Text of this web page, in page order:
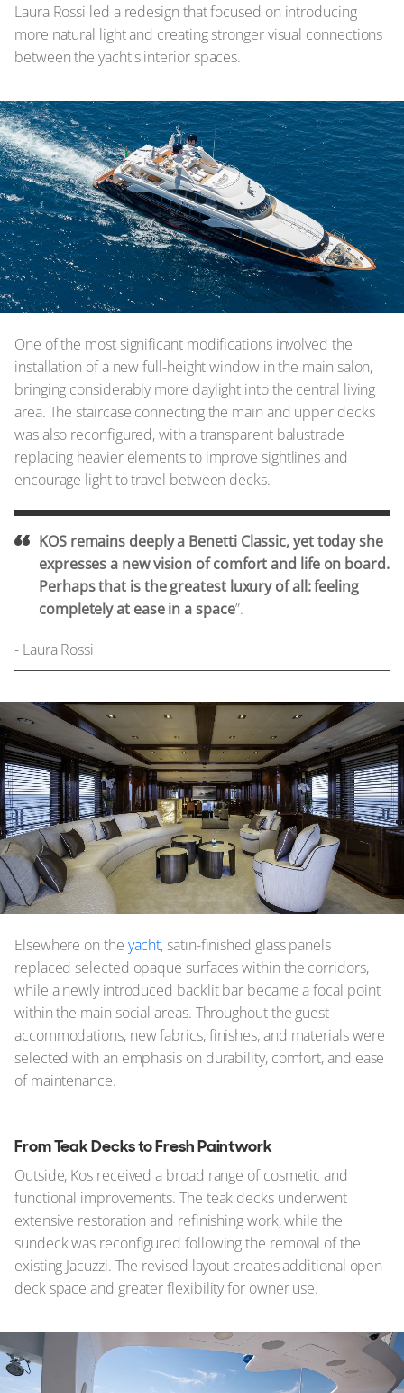
Laura Rossi led a redesign that focused on introducing
more natural light and creating stronger visual connections
between the yacht's interior spaces.
One of the most significant modifications involved the
installation of a new full-height window in the main salon,
bringing considerably more daylight into the central living
area. The staircase connecting the main and upper decks
was also reconfigured, with a transparent balustrade
replacing heavier elements to improve sightlines and
encourage light to travel between decks.
KOS remains deeply a Benetti Classic, yet today she
expresses a new vision of comfort and life on board.
Perhaps that is the greatest luxury of all: feeling
completely at ease in a space”.
- Laura Rossi
Elsewhere on the yacht, satin-finished glass panels
replaced selected opaque surfaces within the corridors,
while a newly introduced backlit bar became a focal point
within the main social areas. Throughout the guest
accommodations, new fabrics, finishes, and materials were
selected with an emphasis on durability, comfort, and ease
of maintenance.
From Teak Decks to Fresh Paintwork
Outside, Kos received a broad range of cosmetic and
functional improvements. The teak decks underwent
extensive restoration and refinishing work, while the
sundeck was reconfigured following the removal of the
existing Jacuzzi. The revised layout creates additional open
deck space and greater flexibility for owner use.